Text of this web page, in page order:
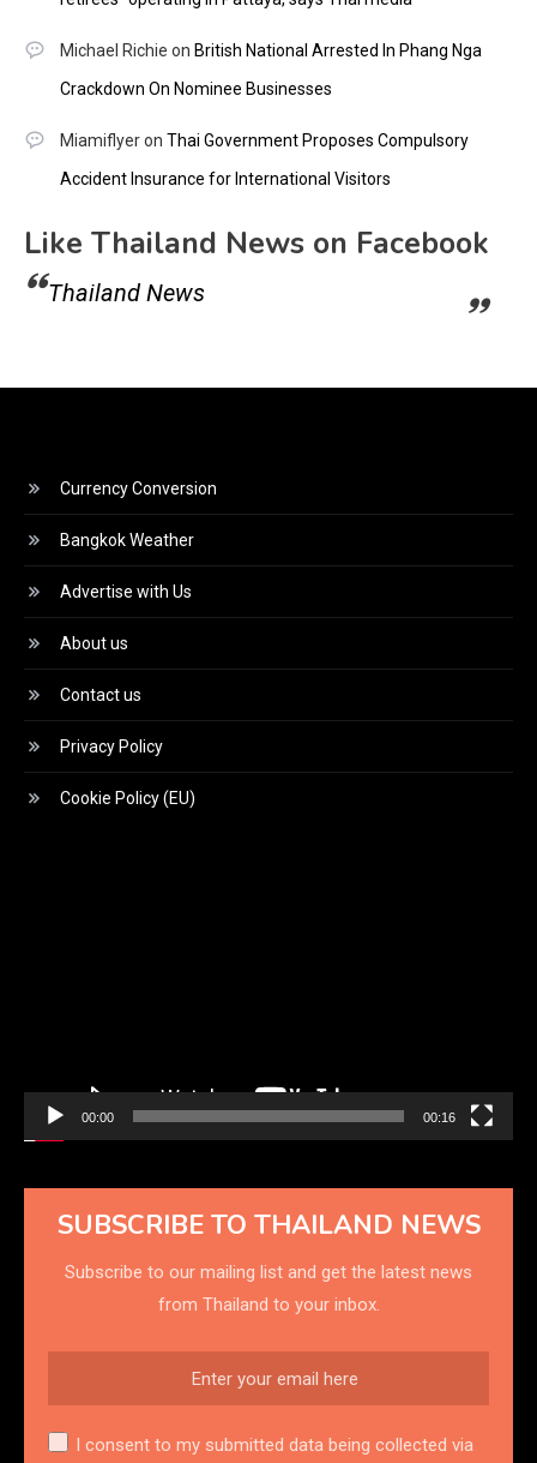
Michael Richie on British National Arrested In Phang Nga
Crackdown On Nominee Businesses
Miamiflyeron Thai Government Proposes Compulsory
Accident Insurance for International Visitors
Like Thailand News on Facebook
Thailand News
Currency Conversion
Bangkok Weather
Advertise with Us
About us
Contact us
Privacy Policy
Cookie Policy (EU)
00:00 00:16
SUBSCRIBE TO THAILAND NEWS
Subscribe to our mailing list and get the latest news
from Thailand to your inbox.
I consent to my submitted data being collected via